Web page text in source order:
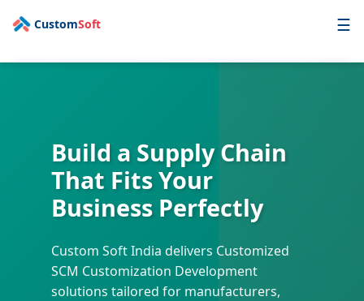
CustomSoft ☰
Industry
Services
Portfolio
Contact
Build a Supply Chain
That Fits Your
Business Perfectly
Custom Soft India delivers Customized
SCM Customization Development
solutions tailored for manufacturers,